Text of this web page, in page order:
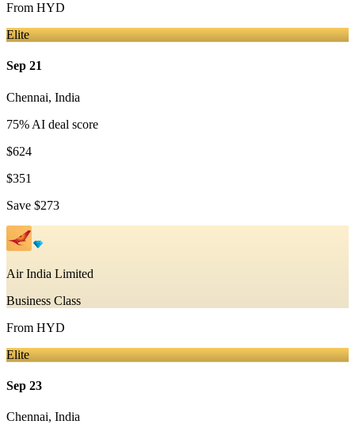
From HYD
Elite
Sep 21
Chennai, India
75% AI deal score
$624
$351
Save $273
Air India Limited
Business Class
From HYD
Elite
Sep 23
Chennai, India